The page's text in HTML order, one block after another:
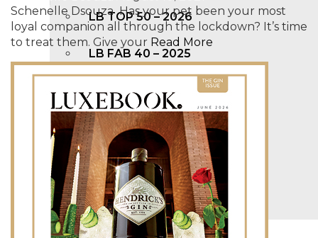
LB TOP 50 – 2026
LB FAB 40 – 2025
LB TOP 100 – 2025
LB TOP 50 – 2024
LB TOP 100 – 2O23
LB TOP 50 – 2023
MAGAZINE
Schenelle Dsouza Has your pet been your most
loyal companion all through the lockdown? It’s time
to treat them. Give your Read More